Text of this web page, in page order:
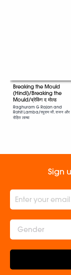
Breaking the Mould
(Hindi)/Breaking the
Mould/ब्रेकिंग द मोल्ड
Raghuram G Rajan and
Rohit Lamba/रघुराम जी. राजन और
रोहित लाम्बा
Sign
Gender